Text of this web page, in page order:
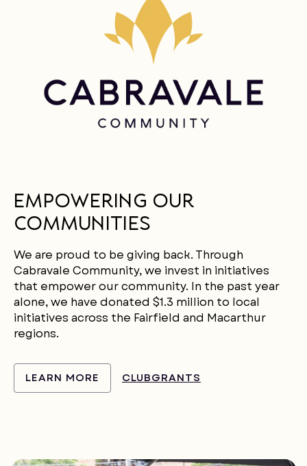
Empowering Our
Communities
We are proud to be giving back. Through
Cabravale Community, we invest in initiatives
that empower our community. In the past year
alone, we have donated $1.3 million to local
initiatives across the Fairfield and Macarthur
regions.
LEARN MORE CLUBGRANTS